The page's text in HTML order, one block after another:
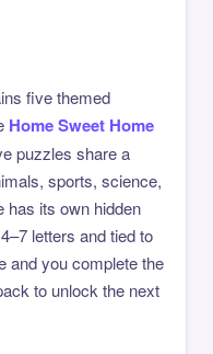
five themed
Home Sweet Home
puzzles share a
sports, science,
has its own hidden
letters and tied to
and you complete the
to unlock the next